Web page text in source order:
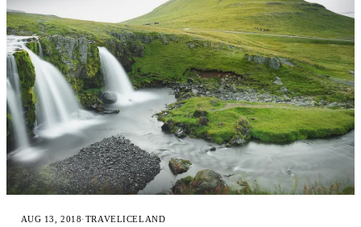
AUG 13, 2018·TRAVELICELAND